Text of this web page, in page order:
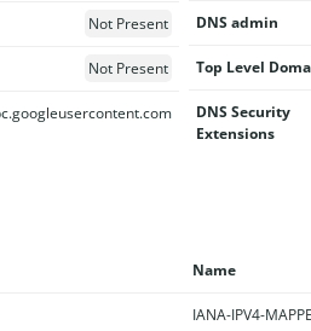
Not Present
Not Present
DNS admin
Top Level
DNS Security
Extensions
Name
IANA-IPV4-